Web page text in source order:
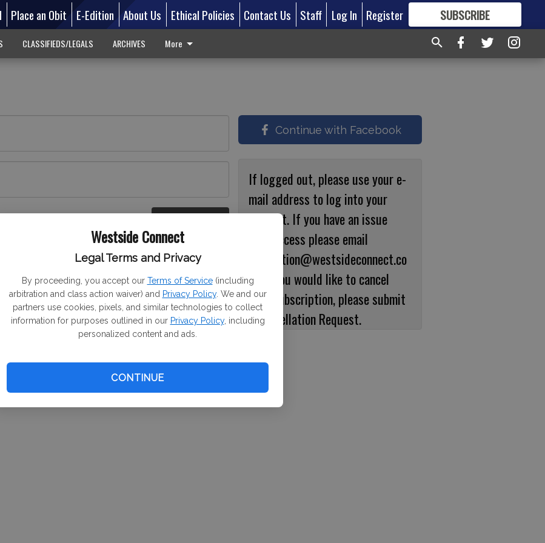
Westside Connect
Legal Terms and Privacy
By proceeding, you accept our Terms of Service (including
arbitration and class action waiver) and Privacy Policy. We and our
partners use cookies, pixels, and similar technologies to collect
information for purposes outlined in our Privacy Policy, including
personalized content and ads.
CONTINUE
Place an Obit E-Edition About Us Ethical Policies Contact Us Staff Log In Register SUBSCRIBE
FORMORE GREAT CONTENT
CLASSIFIEDS/LEGALS ARCHIVES More
Continue with Facebook
If logged out, please use your e-
mail address to log into your
account. If you have an issue
with access please email
circulation@westsideconnect.co
m. If you would like to cancel
your subscription, please submit
a Cancellation Request.